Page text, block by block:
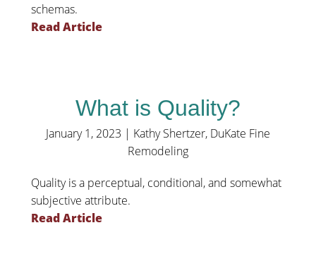
schemas.
Read Article
What is Quality?
January 1, 2023 | Kathy Shertzer, DuKate Fine
Remodeling
Quality is a perceptual, conditional, and somewhat
subjective attribute.
Read Article